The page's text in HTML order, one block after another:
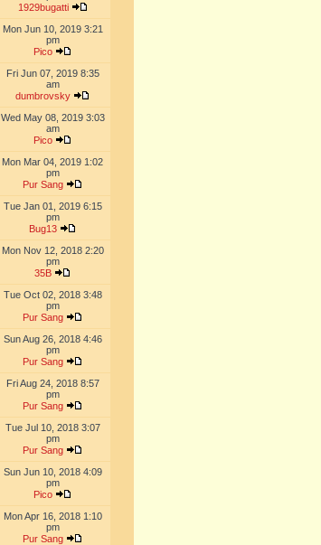
1929bugatti
Mon Jun 10, 2019 3:21
pm
Pico
Fri Jun 07, 2019 8:35
am
dumbrovsky
Wed May 08, 2019 3:03
am
Pico
Mon Mar 04, 2019 1:02
pm
Pur Sang
Tue Jan 01, 2019 6:15
pm
Bug13
Mon Nov 12, 2018 2:20
pm
35B
Tue Oct 02, 2018 3:48
pm
Pur Sang
Sun Aug 26, 2018 4:46
pm
Pur Sang
Fri Aug 24, 2018 8:57
pm
Pur Sang
Tue Jul 10, 2018 3:07
pm
Pur Sang
Sun Jun 10, 2018 4:09
pm
Pico
Mon Apr 16, 2018 1:10
pm
Pur Sang